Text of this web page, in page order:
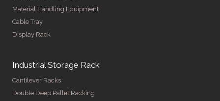
Material Handling Equipment
Cable Tray
Display Rack
Industrial Storage Rack
Cantilever Racks
Double Deep Pallet Racking